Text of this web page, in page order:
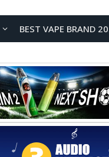
BEST VAPE BRAND